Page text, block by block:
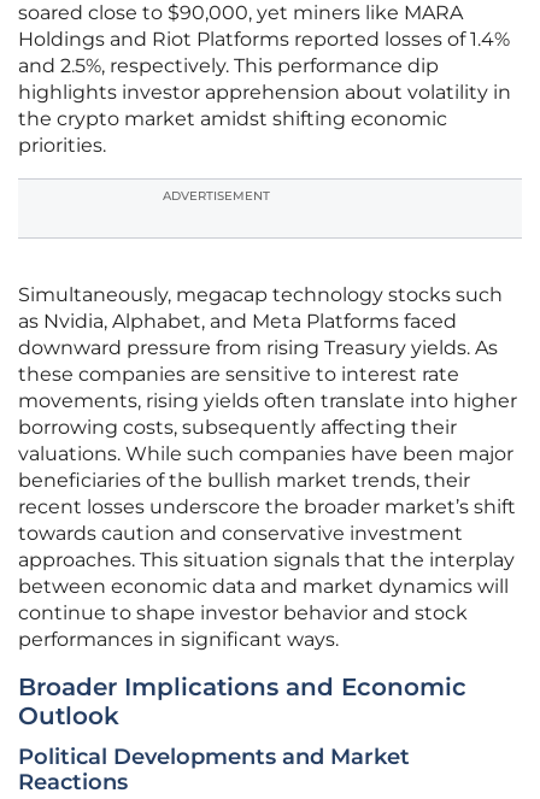
soared close to $90,000, yet miners like MARA
Holdings and Riot Platforms reported losses of 1.4%
and 2.5%, respectively. This performance dip
highlights investor apprehension about volatility in
the crypto market amidst shifting economic
priorities.
ADVERTISEMENT
Simultaneously, megacap technology stocks such
as Nvidia, Alphabet, and Meta Platforms faced
downward pressure from rising Treasury yields. As
these companies are sensitive to interest rate
movements, rising yields often translate into higher
borrowing costs, subsequently affecting their
valuations. While such companies have been major
beneficiaries of the bullish market trends, their
recent losses underscore the broader market’s shift
towards caution and conservative investment
approaches. This situation signals that the interplay
between economic data and market dynamics will
continue to shape investor behavior and stock
performances in significant ways.
Broader Implications and Economic
Outlook
Political Developments and Market
Reactions